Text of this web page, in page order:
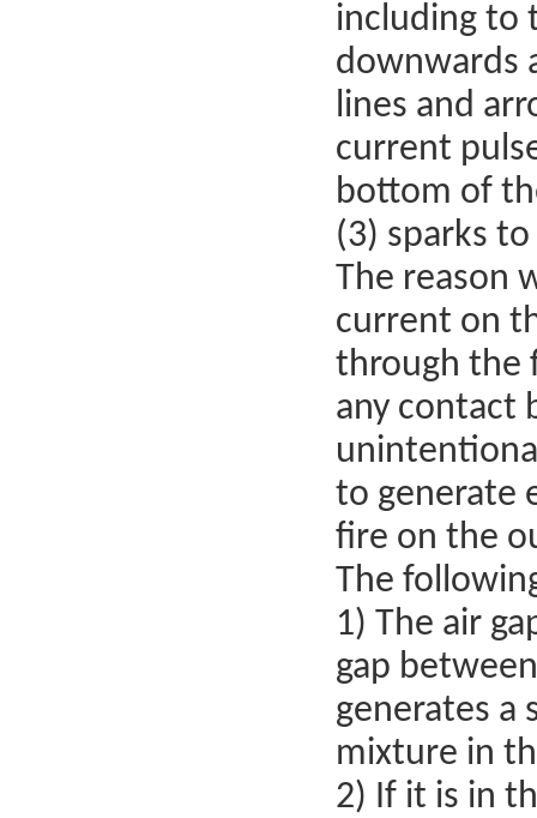
including to
downwards
lines and
current
bottom of
(3) sparks
The reason
current on
through the
any contact
to generate
fire on the
The
1) The air
gap
generates a
mixture in
2) If it is in